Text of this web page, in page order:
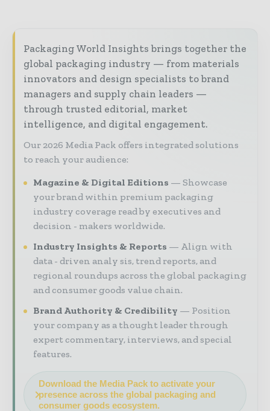
Packaging World Insights brings together the
global packaging industry — from materials
innovators and design specialists to brand
managers and supply chain leaders —
through trusted editorial, market
intelligence, and digital engagement.
Our 2026 Media Pack offers integrated solutions
to reach your audience:
Magazine & Digital Editions
Showcase
your brand within premium packaging
industry coverage read by executives and
decision - makers worldwide.
Industry Insights & Reports
Align with
data - driven analy sis, trend reports, and
regional roundups across the global packaging
and consumer goods value chain.
Brand Authority & Credibility
Position
your company as a thought leader through
expert commentary, interviews, and special
features.
Download the Media Pack to activate your
presence across the global packaging and
consumer goods ecosystem.